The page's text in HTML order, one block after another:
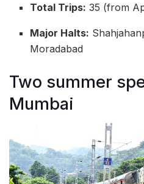
Total Trips: 35 (from
Major Halts:
Moradabad
Two summer
Mumbai